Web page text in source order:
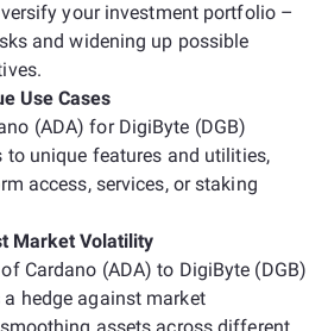
your investment portfolio –
and widening up possible
Use Cases
(ADA) for DigiByte (DGB)
to unique features and utilities,
access, services, or staking
Market Volatility
Cardano (ADA) to DigiByte (DGB)
a hedge against market